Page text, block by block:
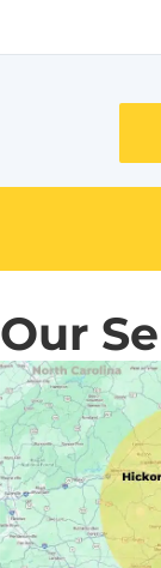
Our